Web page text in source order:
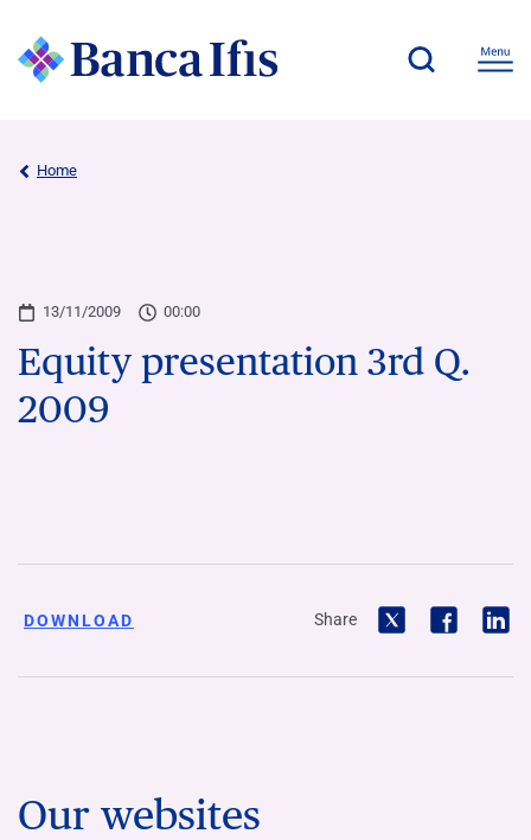
Home
13/11/2009 00:00
Equity presentation 3rd Q.
2009
DOWNLOAD Share
Our websites